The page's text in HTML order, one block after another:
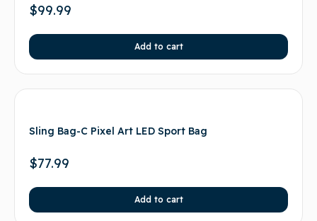
$99.99
Add to cart
Sling Bag-C Pixel Art LED Sport Bag
$77.99
Add to cart